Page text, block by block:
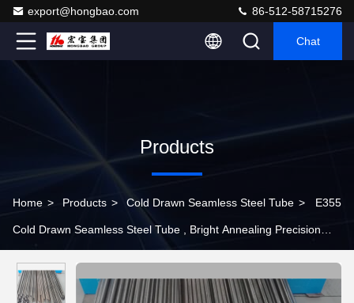
export@hongbao.com 86-512-58715276
Chat
Products
Home > Products > Cold Drawn Seamless Steel Tube > E355
Cold Drawn Seamless Steel Tube , Bright Annealing Precision